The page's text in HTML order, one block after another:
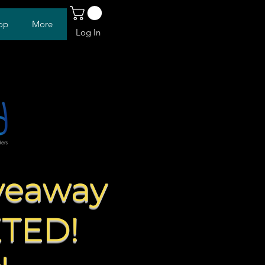
More
Log In